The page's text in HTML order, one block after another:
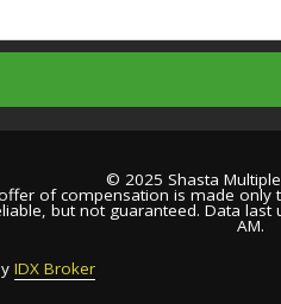
© 2025 Shasta
of compensation is made
but not guaranteed. Data last
AM.
IDX Broker